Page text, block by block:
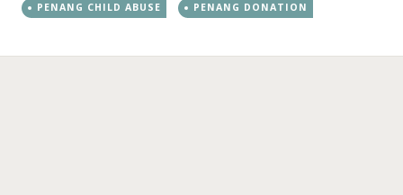
PENANG CHILD ABUSE
PENANG DONATION